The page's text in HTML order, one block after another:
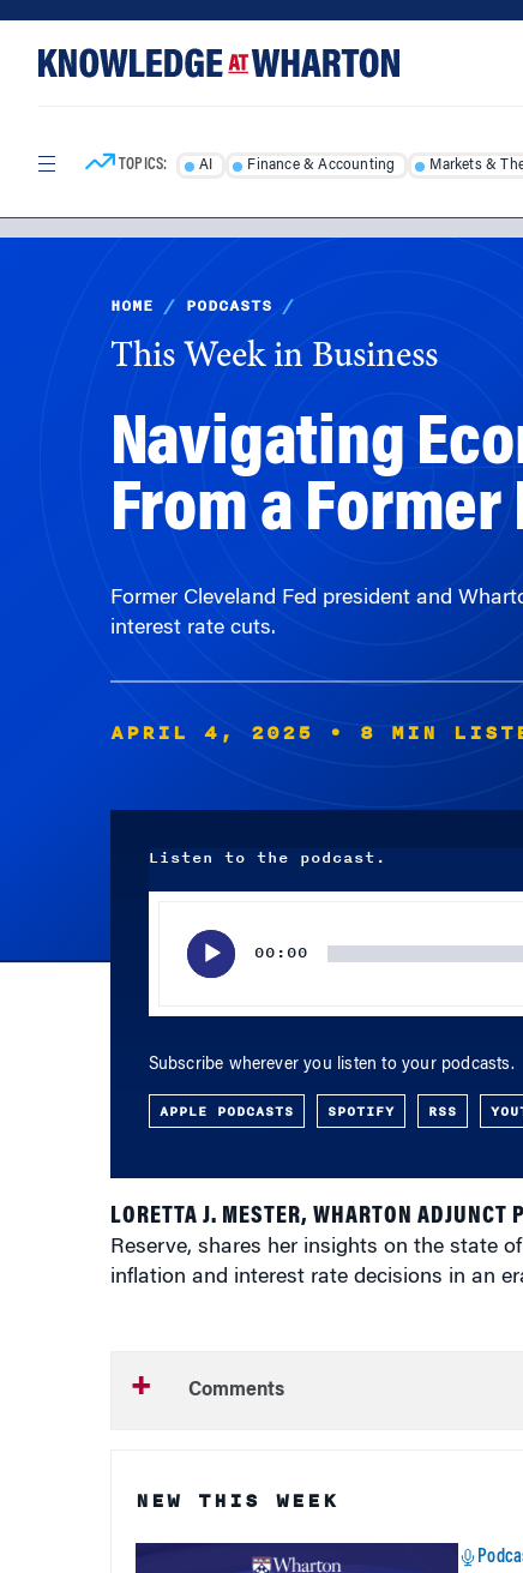
content
TOPICS: AI Finance & Accounting Markets &
HOME / PODCASTS /
This Week in Business
Navigating
From a
Former Cleveland Fed president and
interest rate cuts.
APRIL 4, 2025 • 8 MIN
Listen to the podcast.
00:00
Subscribe wherever you listen to your podcasts.
APPLE PODCASTS SPOTIFY RSS
LORETTA J. MESTER, WHARTON ADJUNCT
Reserve, shares her insights on the state
inflation and interest rate decisions in an
Comments
NEW THIS WEEK